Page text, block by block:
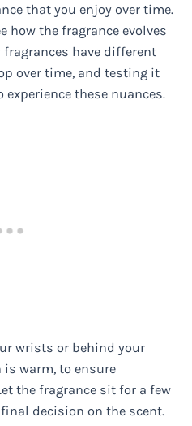
that you enjoy over time.
how the fragrance evolves
have different
over time, and testing it
these nuances.
wrists or behind your
is warm, to ensure
the fragrance sit for a few
decision on the scent.